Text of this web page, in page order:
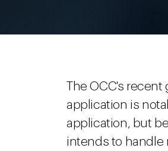
The OCC's
application is
application, but
intends to handle